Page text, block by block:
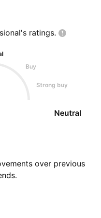
ratings.
Buy
Strong buy
Neutral
over previous